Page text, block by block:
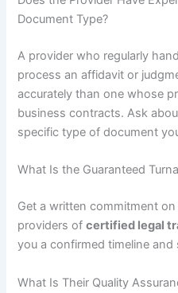
Document Type?
A provider who regularly
process an affidavit or
accurately than one whose
business contracts. Ask
specific type of document
What Is the Guaranteed
Get a written commitment
providers ofcertified legal
you a confirmed timeline and
What Is Their Quality